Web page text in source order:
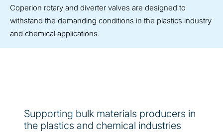
Coperion rotary and diverter valves are designed to
withstand the demanding conditions in the plastics industry
and chemical applications.
Supporting bulk materials producers in
the plastics and chemical industries